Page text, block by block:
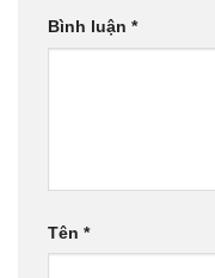
Bình luận *
Tên *